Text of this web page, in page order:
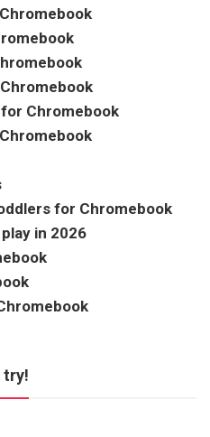
Chromebook
for Chromebook
in 2026
try!